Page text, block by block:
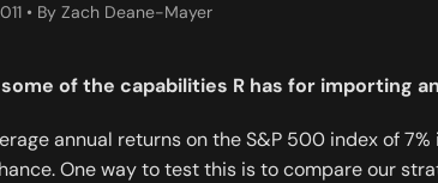
• By Zach Deane-Mayer
of the capabilities R has for importing
annual returns on the S&P 500 index of 7%
One way to test this is to compare our